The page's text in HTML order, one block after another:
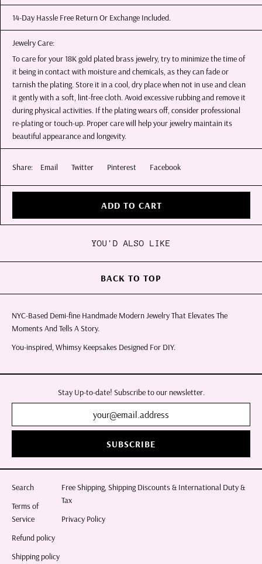
14-Day Hassle Free Return Or Exchange Included.
Jewelry Care:
To care for your 18K gold plated brass jewelry, try to minimize the time of
it being in contact with moisture and chemicals, as they can fade or
tarnish the plating. Store it in a cool, dry place when not in use and clean
it gently with a soft, lint-free cloth. Avoid excessive rubbing and remove it
during physical activities. If the plating wears off, consider professional
re-plating or touch-up. Proper care will help your jewelry maintain its
beautiful appearance and longevity.
Share: Email Twitter Pinterest Facebook
ADD TO CART
YOU'D ALSO LIKE
BACK TO TOP
NYC-Based Demi-fine Handmade Modern Jewelry That Elevates The
Moments And Tells A Story.
You-inspired, Whimsy Keepsakes Designed For DIY.
Stay Up-to-date! Subscribe to our newsletter.
SUBSCRIBE
Search
Terms of
Service
Refund policy
Shipping policy
Free Shipping, Shipping Discounts & International Duty &
Tax
Privacy Policy